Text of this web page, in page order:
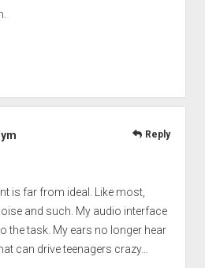
is far from ideal. Like most,
and such. My audio interface
the task. My ears no longer hear
can drive teenagers crazy…
Reply